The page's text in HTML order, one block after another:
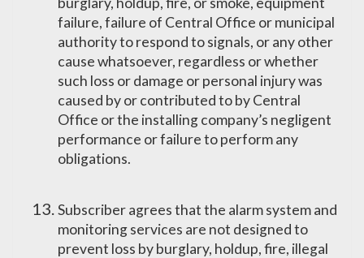
failure, failure of Central Office or municipal
authority to respond to signals, or any other
cause whatsoever, regardless or whether
such loss or damage or personal injury was
caused by or contributed to by Central
Office or the installing company’s negligent
performance or failure to perform any
obligations.
Subscriber agrees that the alarm system and
monitoring services are not designed to
prevent loss by burglary, holdup, fire, illegal